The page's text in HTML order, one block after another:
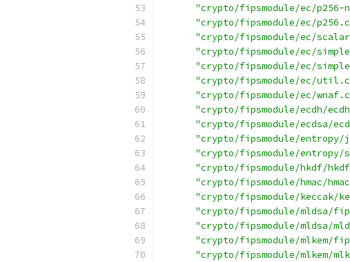
"crypto/fipsmodule/ec/
"crypto/fipsmodule/ec/
"crypto/fipsmodule/ec/
"crypto/fipsmodule/ec/
"crypto/fipsmodule/ec/
"crypto/fipsmodule/ec/
"crypto/fipsmodule/ec/
"crypto/fipsmodule/ecdh/
"crypto/fipsmodule/ecdsa/
"crypto/fipsmodule/
"crypto/fipsmodule/entropy/
"crypto/fipsmodule/hkdf/
"crypto/fipsmodule/hmac/
"crypto/fipsmodule/keccak/
"crypto/fipsmodule/mldsa/
"crypto/fipsmodule/mldsa/
"crypto/fipsmodule/mlkem/
"crypto/fipsmodule/mlkem/